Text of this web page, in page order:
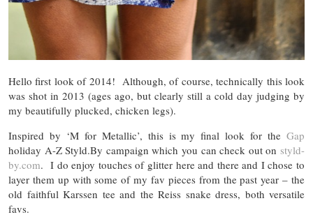
Hello first look of 2014! Although, of course, technically this look
was shot in 2013 (ages ago, but clearly still a cold day judging by
my beautifully plucked, chicken legs).
Inspired by ‘M for Metallic’, this is my final look for the Gap
holiday A-Z Styld.By campaign which you can check out on styld-
by.com. I do enjoy touches of glitter here and there and I chose to
layer them up with some of my fav pieces from the past year – the
old faithful Karssen tee and the Reiss snake dress, both versatile
favs.